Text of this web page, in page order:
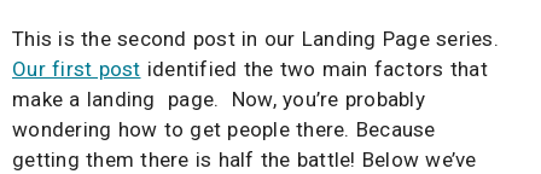
This is the second post in our Landing Page series.
Our first post identified the two main factors that
make a landing page. Now, you’re probably
wondering how to get people there. Because
getting them there is half the battle! Below we’ve